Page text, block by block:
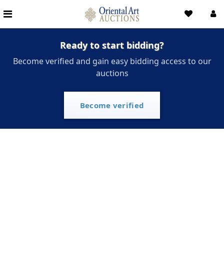
Ready to start bidding?
Become verified and gain easy bidding access to our
auctions
Become verified